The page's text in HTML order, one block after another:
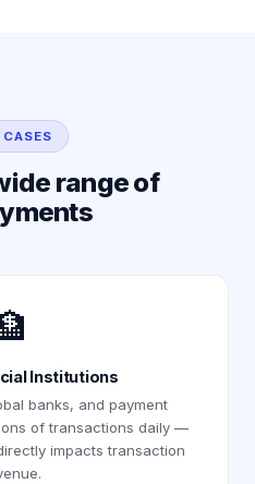
CASES
range of
Institutions
banks, and payment
of transactions daily —
impacts transaction